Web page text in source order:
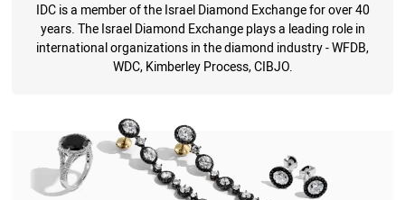
IDC is a member of the Israel Diamond Exchange for over 40
years. The Israel Diamond Exchange plays a leading role in
international organizations in the diamond industry - WFDB,
WDC, Kimberley Process, CIBJO.